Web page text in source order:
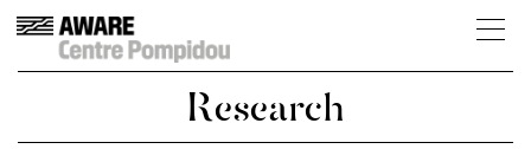
Research